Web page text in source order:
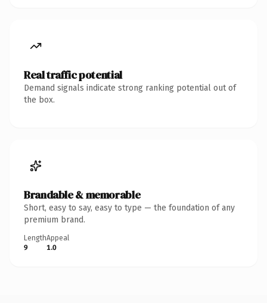
Real traffic potential
Demand signals indicate strong ranking potential out of
the box.
Brandable & memorable
Short, easy to say, easy to type — the foundation of any
premium brand.
Length
9
Appeal
1.0